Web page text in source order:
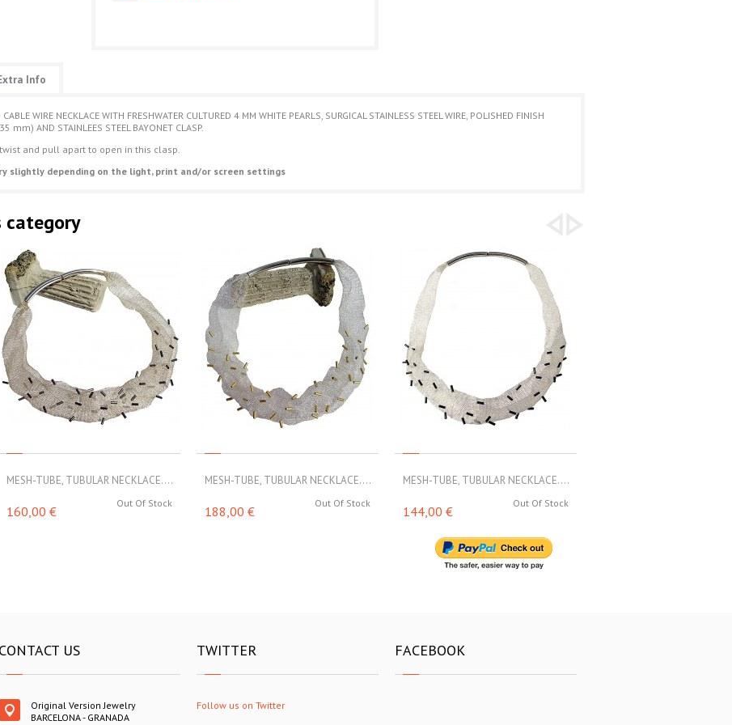
Info
WIRE NECKLACE WITH FRESHWATER CULTURED 4 MM WHITE PEARLS, SURGICAL STAINLESS STEEL WIRE, POLISHED FINISH
mm) AND STAINLEES STEEL BAYONET CLASP.
and pull apart to open in this clasp.
slightly depending on the light, print and/or screen settings
category
MESH-TUBE, TUBULAR NECKLACE....
Out Of Stock
160,00 €
MESH-TUBE, TUBULAR NECKLACE....
Out Of Stock
188,00 €
MESH-TUBE, TUBULAR NECKLACE....
Out Of Stock
144,00 €
CONTACT US
Original Version Jewelry
BARCELONA - GRANADA
TWITTER
Follow us on Twitter
FACEBOOK